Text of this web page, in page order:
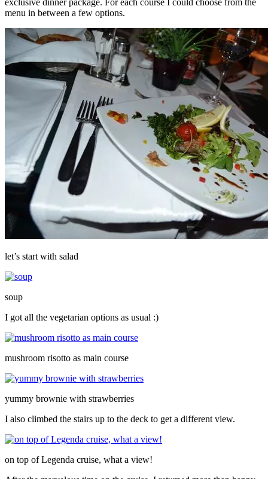
menu in between a few options.
let’s start with salad
soup
I got all the vegetarian options as usual :)
mushroom risotto as main course
yummy brownie with strawberries
I also climbed the stairs up to the deck to get a different view.
on top of Legenda cruise, what a view!